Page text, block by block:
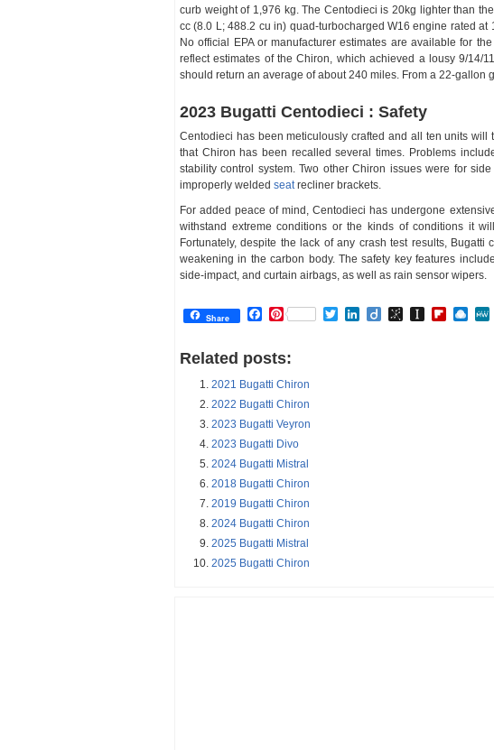
curb weight of 1,976 kg. The Centodieci is 20kg lighter than
cc (8.0 L; 488.2 cu in) quad-turbocharged W16 engine rated at
No official EPA or manufacturer estimates are available for
reflect estimates of the Chiron, which achieved a lousy 9/14/
should return an average of about 240 miles. From a 22-gallon
2023 Bugatti Centodieci : Safety
Centodieci has been meticulously crafted and all ten units will
that Chiron has been recalled several times. Problems
stability control system. Two other Chiron issues were for
improperly welded seatrecliner brackets.
For added peace of mind, Centodieci has undergone
withstand extreme conditions or the kinds of conditions it
Fortunately, despite the lack of any crash test results,
weakening in the carbon body. The safety key features
side-impact, and curtain airbags, as well as rain sensor wipers.
Share Facebook
Pinterest TwitterLinkedIn
DiigoBibSonomy
Instapaper
Related posts:
2021 Bugatti Chiron
2022 Bugatti Chiron
2023 Bugatti Veyron
2023 Bugatti Divo
2024 Bugatti Mistral
2018 Bugatti Chiron
2019 Bugatti Chiron
2024 Bugatti Chiron
2025 Bugatti Mistral
2025 Bugatti Chiron